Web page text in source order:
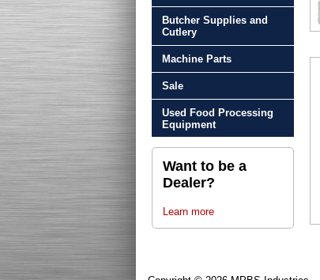
Butcher Supplies and
Cutlery
Machine Parts
Sale
Used Food Processing
Equipment
Want to be a
Dealer?
Learn more